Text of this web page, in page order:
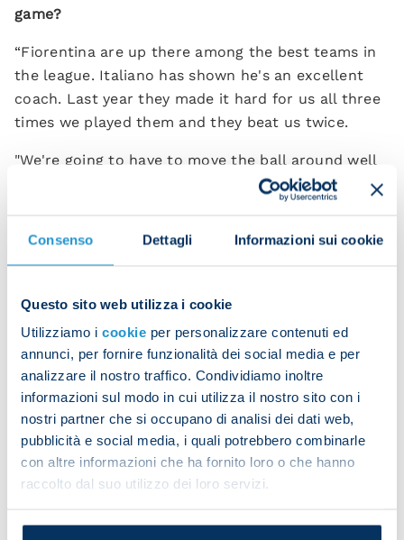
Consenso Dettagli Informazioni sui cookie
Questo sito web utilizza i cookie
Utilizziamo i cookie per personalizzare contenuti ed
annunci, per fornire funzionalità dei social media e per
analizzare il nostro traffico. Condividiamo inoltre
informazioni sul modo in cui utilizza il nostro sito con i
nostri partner che si occupano di analisi dei dati web,
pubblicità e social media, i quali potrebbero combinarle
con altre informazioni che ha fornito loro o che hanno
raccolto dal suo utilizzo dei loro servizi.
game?
“Fiorentina are up there among the best teams in
the league. Italiano has shown he's an excellent
coach. Last year they made it hard for us all three
times we played them and they beat us twice.
"We're going to have to move the ball around well
and stay in control but we're well aware of
Fiorentina's pace and physicality. We're in good
shape and I'm hopeful the lads will put in a good
your team tomorrow after two superb wins in your
first two fixtures?
“The physical side counts for a lot in the modern
game. The strength and determination you go into
challenges with make the difference but you also
need to be capable of managing the game. I expect
to see the same good things I saw from my team in
the first two matches as well as an improvement in